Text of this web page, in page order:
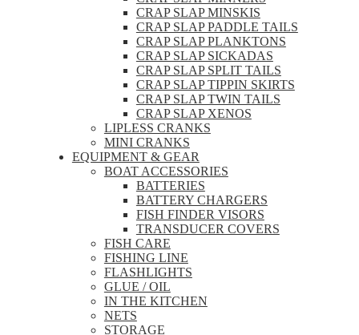
CRAP SLAP MINSKIS
CRAP SLAP PADDLE TAILS
CRAP SLAP PLANKTONS
CRAP SLAP SICKADAS
CRAP SLAP SPLIT TAILS
CRAP SLAP TIPPIN SKIRTS
CRAP SLAP TWIN TAILS
CRAP SLAP XENOS
LIPLESS CRANKS
MINI CRANKS
EQUIPMENT & GEAR
BOAT ACCESSORIES
BATTERIES
BATTERY CHARGERS
FISH FINDER VISORS
TRANSDUCER COVERS
FISH CARE
FISHING LINE
FLASHLIGHTS
GLUE / OIL
IN THE KITCHEN
NETS
STORAGE